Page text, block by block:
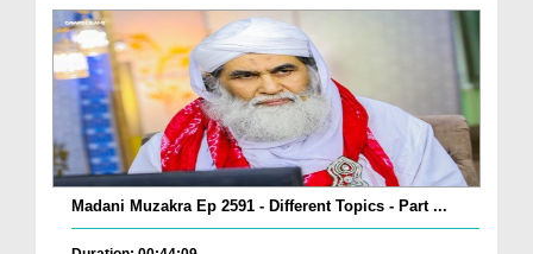
Madani Muzakra Ep 2591 - Different Topics - Part ...